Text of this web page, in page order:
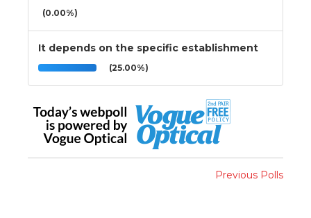
(0.00%)
It depends on the specific establishment
(25.00%)
Previous Polls